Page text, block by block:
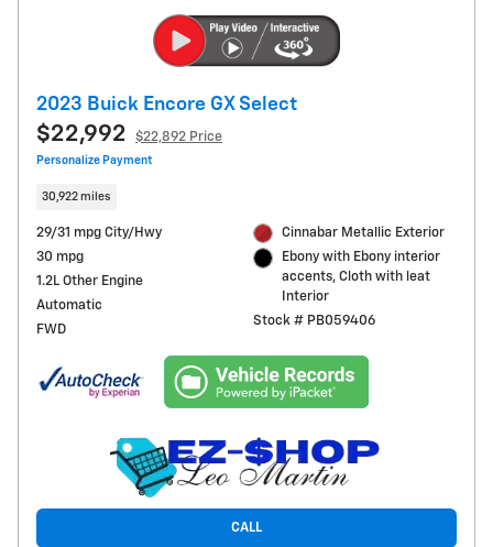
2023 Buick Encore GX Select
$22,992 $22,892 Price
Personalize Payment
30,922 miles
29/31 mpg City/Hwy
30 mpg
1.2L Other Engine
Automatic
FWD
Cinnabar Metallic Exterior
Ebony with Ebony interior
accents, Cloth with leat
Interior
Stock # PB059406
CALL